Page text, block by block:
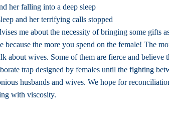
her falling into a deep sleep
and her terrifying calls stopped
me about the necessity of bringing some gifts
because the more you spend on the female! The
about wives. Some of them are fierce and
trap designed by females until the fighting
husbands and wives. We hope for
with viscosity.